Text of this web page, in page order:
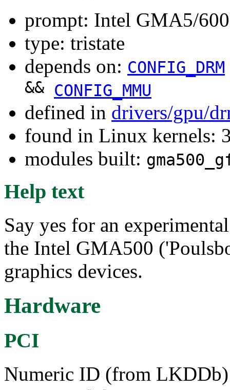
prompt: Intel GMA5/
type: tristate
depends on: CONFIG_DRM
&& CONFIG_MMU
defined in drivers/gpu/
found in Linux kernels:
modules built:
Help text
Say yes for an
the Intel GMA500
graphics devices.
Hardware
PCI
Numeric ID (from